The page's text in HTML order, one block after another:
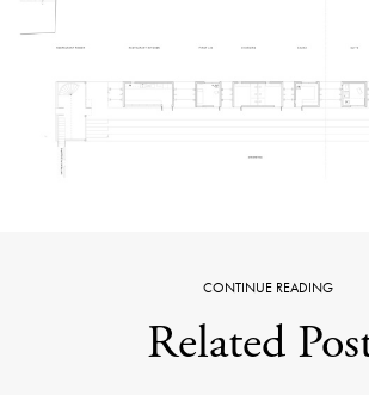
CONTINUE READING
Related